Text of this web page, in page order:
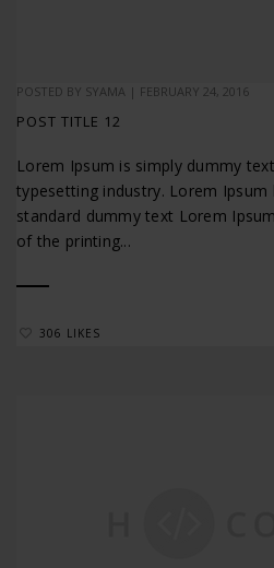
POSTED BY SYAMA | FEBRUARY 24, 2016
POST TITLE 12
Lorem Ipsum is simply dummy
typesetting industry. Lorem Ipsum
standard dummy text Lorem
of the printing...
306 LIKES